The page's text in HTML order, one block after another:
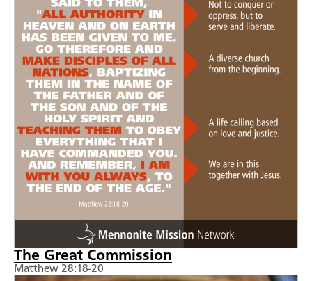
The Great Commission
Matthew 28:18-20